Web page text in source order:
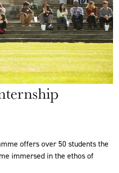
offers over 50 students the
immersed in the ethos of